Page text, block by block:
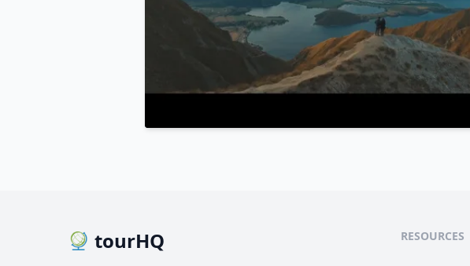
tourHQ RESOURCES